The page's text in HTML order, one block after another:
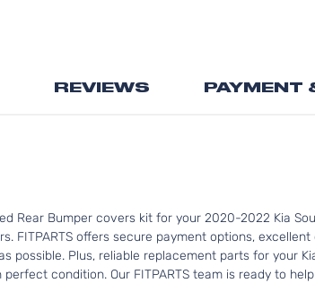
Rear Bumper covers kit for your 2020-2022 Kia
FITPARTS offers secure payment options,
possible. Plus, reliable replacement parts for your
condition. Our FITPARTS team is ready to
REVIEWS PAYMENT